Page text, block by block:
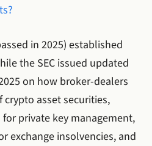
in 2025) established
the SEC issued updated
on how broker-dealers
asset securities,
private key management,
exchange insolvencies, and